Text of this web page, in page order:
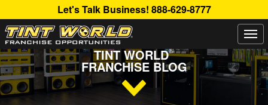
Let's Talk Business! 888-629-8777
Read Up About The Latest Buzz Happening On The
TINT WORLD®
FRANCHISE BLOG